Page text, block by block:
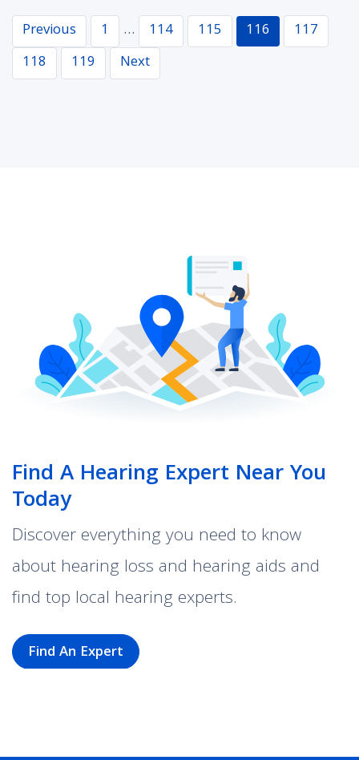
Navigation
Previous 1 … 114 115 116
117
118
119 Next
Find A Hearing Expert Near You
Today
Discover everything you need to know
about hearing loss and hearing aids and
find top local hearing experts.
Find An Expert